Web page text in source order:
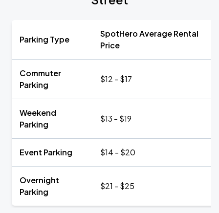
Parking Type
SpotHero Average Rental
Price
Commuter
Parking
$12 - $17
Weekend
Parking
$13 - $19
Event Parking $14 - $20
Overnight
Parking
$21 - $25